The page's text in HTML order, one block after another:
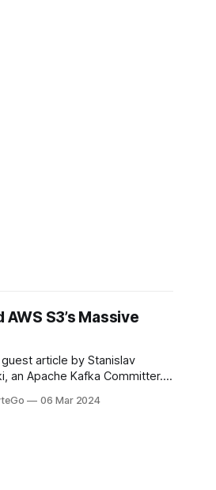
AWS S3’s Massive
article by Stanislav
an Apache Kafka Committer. If
so on Twitter and LinkedIn.
06 Mar 2024